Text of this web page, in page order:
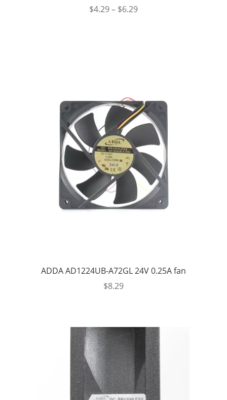
$4.29– $6.29
ADDA AD1224UB-A72GL 24V 0.25A fan
$8.29